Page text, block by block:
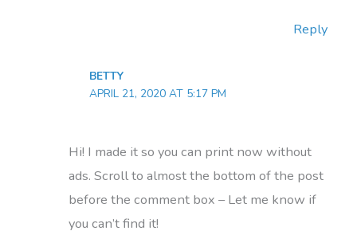
Reply
BETTY
APRIL 21, 2020 AT 5:17 PM
Hi! I made it so you can print now without
ads. Scroll to almost the bottom of the post
before the comment box – Let me know if
you can’t find it!